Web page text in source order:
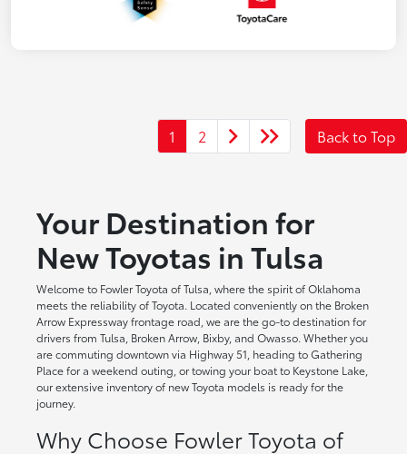
1 2 Back to Top
Your Destination for
New Toyotas in Tulsa
Welcome to Fowler Toyota of Tulsa, where the spirit of Oklahoma
meets the reliability of Toyota. Located conveniently on the Broken
Arrow Expressway frontage road, we are the go-to destination for
drivers from Tulsa, Broken Arrow, Bixby, and Owasso. Whether you
are commuting downtown via Highway 51, heading to Gathering
Place for a weekend outing, or towing your boat to Keystone Lake,
our extensive inventory of new Toyota models is ready for the
journey.
Why Choose Fowler Toyota of